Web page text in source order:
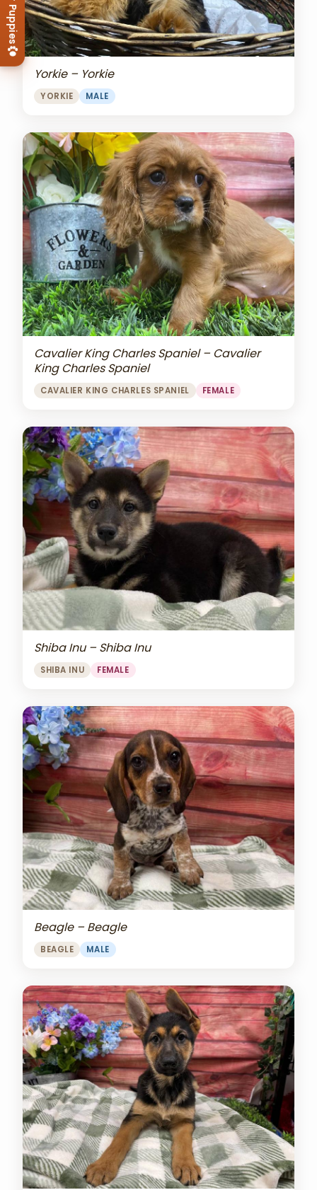
Yorkie – Yorkie
YORKIE MALE
Cavalier King Charles Spaniel – Cavalier
King Charles Spaniel
CAVALIER KING CHARLES SPANIEL FEMALE
Shiba Inu – Shiba Inu
SHIBA INU FEMALE
Beagle – Beagle
BEAGLE MALE